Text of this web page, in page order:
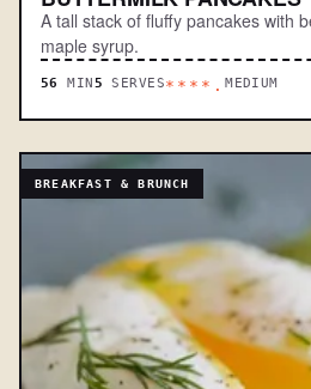
A tall stack of fluffy pancakes with
maple syrup.
56 MIN 5 SERVES****.MEDIUM
BREAKFAST & BRUNCH